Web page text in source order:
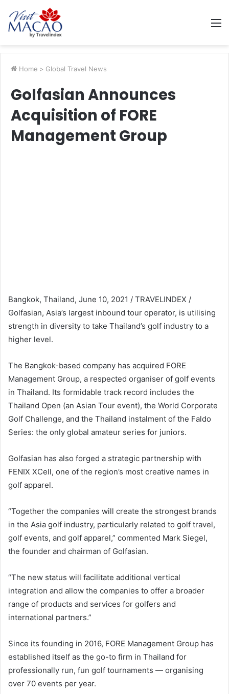
Home > Global Travel News
Golfasian Announces
Acquisition of FORE
Management Group
Bangkok, Thailand, June 10, 2021 / TRAVELINDEX /
Golfasian, Asia’s largest inbound tour operator, is utilising
strength in diversity to take Thailand’s golf industry to a
higher level.
The Bangkok-based company has acquired FORE
Management Group, a respected organiser of golf events
in Thailand. Its formidable track record includes the
Thailand Open (an Asian Tour event), the World Corporate
Golf Challenge, and the Thailand instalment of the Faldo
Series: the only global amateur series for juniors.
Golfasian has also forged a strategic partnership with
FENIX XCell, one of the region’s most creative names in
golf apparel.
“Together the companies will create the strongest brands
in the Asia golf industry, particularly related to golf travel,
golf events, and golf apparel,” commented Mark Siegel,
the founder and chairman of Golfasian.
“The new status will facilitate additional vertical
integration and allow the companies to offer a broader
range of products and services for golfers and
international partners.”
Since its founding in 2016, FORE Management Group has
established itself as the go-to firm in Thailand for
professionally run, fun golf tournaments — organising
over 70 events per year.